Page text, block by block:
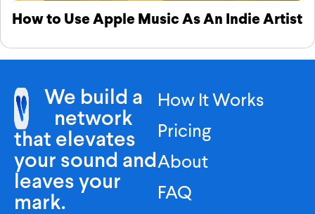
How to Use Apple Music As An Indie Artist
We build a
network
that elevates
your sound and
leaves your
mark.
How It Works
Pricing
About
FAQ